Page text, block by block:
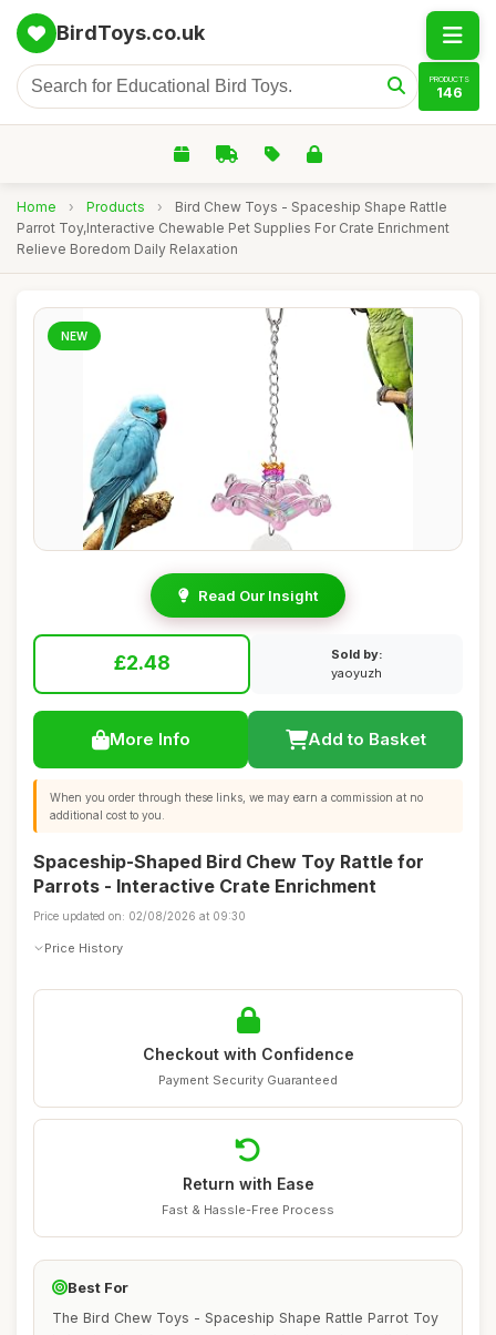
BirdToys.co.uk
PRODUCTS
146
Home › Products ›
Bird Chew Toys - Spaceship Shape Rattle
Parrot Toy,Interactive Chewable Pet Supplies For Crate Enrichment
Relieve Boredom Daily Relaxation
NEW
Read Our Insight
£2.48
Sold by:
yaoyuzh
More Info Add to Basket
When you order through these links, we may earn a commission at no
additional cost to you.
Spaceship-Shaped Bird Chew Toy Rattle for
Parrots - Interactive Crate Enrichment
Price updated on: 02/08/2026 at 09:30
Price History
Checkout with Confidence
Payment Security Guaranteed
Return with Ease
Fast & Hassle-Free Process
Best For
The Bird Chew Toys - Spaceship Shape Rattle Parrot Toy